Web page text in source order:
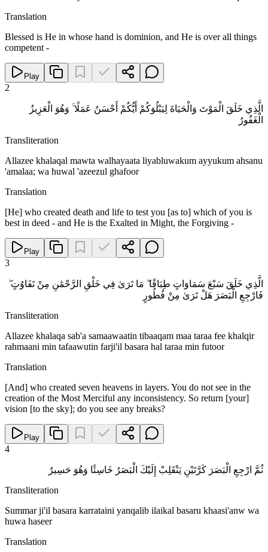
Translation
Blessed is He in whose hand is dominion, and He is over all things
competent -
Play
2
الَّذِي خَلَقَ الْمَوْتَ وَالْحَيَاةَ لِيَبْلُوَكُمْ أَيُّكُمْ أَحْسَنُ عَمَلًا ۚ وَهُوَ الْعَزِيزُ
الْغَفُورُ
Transliteration
Allazee khalaqal mawta walhayaata liyabluwakum ayyukum ahsanu
'amalaa; wa huwal 'azeezul ghafoor
Translation
[He] who created death and life to test you [as to] which of you is
best in deed - and He is the Exalted in Might, the Forgiving -
Play
3
الَّذِي خَلَقَ سَبْعَ سَمَاوَاتٍ طِبَاقًا ۖ مَا تَرَىٰ فِي خَلْقِ الرَّحْمَٰنِ مِنْ تَفَاوُتٍ ۖ
فَارْجِعِ الْبَصَرَ هَلْ تَرَىٰ مِنْ فُطُورٍ
Transliteration
Allazee khalaqa sab'a samaawaatin tibaaqam maa taraa fee khalqir
rahmaani min tafaawutin farji'il basara hal taraa min futoor
Translation
[And] who created seven heavens in layers. You do not see in the
creation of the Most Merciful any inconsistency. So return [your]
vision [to the sky]; do you see any breaks?
Play
4
ثُمَّ ارْجِعِ الْبَصَرَ كَرَّتَيْنِ يَنْقَلِبْ إِلَيْكَ الْبَصَرُ خَاسِئًا وَهُوَ حَسِيرٌ
Transliteration
Summar ji'il basara karrataini yanqalib ilaikal basaru khaasi'anw wa
huwa haseer
Translation